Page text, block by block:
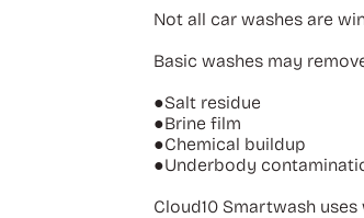
Not all car washes are
Basic washes may
●Salt residue
●Brine film
●Chemical buildup
●Underbody
Cloud10 Smartwash